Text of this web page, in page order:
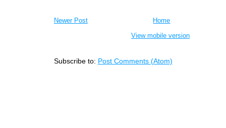
Newer Post
Home
View mobile version
Subscribe to: Post Comments (Atom)